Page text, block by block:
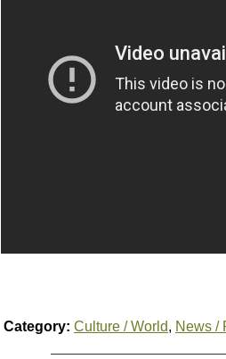
Category: Culture / World, News /